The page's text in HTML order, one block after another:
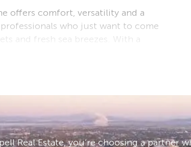
offers comfort, versatility and a
who just want to come
and fresh sea breezes. With a
find a more structurally
concrete construction including
casual dining and the central
breakfast bar and brand new
a seamless inclusion or intentional
Real Estate, you’re choosing a partner